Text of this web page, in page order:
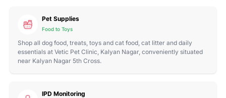
Pet Supplies
Food to Toys
Shop all dog food, treats, toys and cat food, cat litter and daily
essentials at Vetic Pet Clinic, Kalyan Nagar, conveniently situated
near Kalyan Nagar 5th Cross.
IPD Monitoring